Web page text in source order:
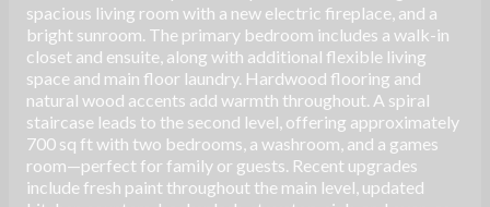
spacious living room with a new electric fireplace, and a
bright sunroom. The primary bedroom includes a walk-in
closet and ensuite, along with additional flexible living
space and main floor laundry. Hardwood flooring and
natural wood accents add warmth throughout. A spiral
staircase leads to the second level, offering approximately
700 sq ft with two bedrooms, a washroom, and a games
room—perfect for family or guests. Recent upgrades
include fresh paint throughout the main level, updated